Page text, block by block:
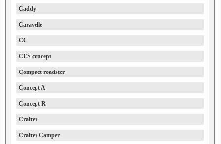
Caddy
Caravelle
CC
CES concept
Compact roadster
Concept A
Concept R
Crafter
Crafter Camper